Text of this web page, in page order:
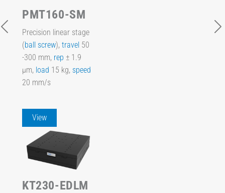
PMT160-SM
Precision linear stage
(ball screw), travel 50
-300 mm, rep ± 1.9
µm, load 15 kg, speed
20 mm/s
View
KT230-EDLM